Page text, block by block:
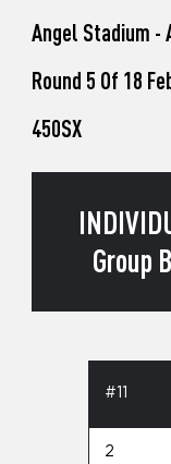
Angel Stadium -
Round 5 Of 18
450SX
Group
#11
2